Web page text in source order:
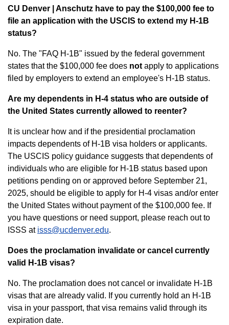
CU Denver | Anschutz have to pay the $100,000 fee to
file an application with the USCIS to extend my H-1B
status?
No. The "FAQ H-1B" issued by the federal government
states that the $100,000 fee does not apply to applications
filed by employers to extend an employee's H-1B status.
Are my dependents in H-4 status who are outside of
the United States currently allowed to reenter?
It is unclear how and if the presidential proclamation
impacts dependents of H-1B visa holders or applicants.
The USCIS policy guidance suggests that dependents of
individuals who are eligible for H-1B status based upon
petitions pending on or approved before September 21,
2025, should be eligible to apply for H-4 visas and/or enter
the United States without payment of the $100,000 fee. If
you have questions or need support, please reach out to
ISSS at isss@ucdenver.edu.
Does the proclamation invalidate or cancel currently
valid H-1B visas?
No. The proclamation does not cancel or invalidate H-1B
visas that are already valid. If you currently hold an H-1B
visa in your passport, that visa remains valid through its
expiration date.